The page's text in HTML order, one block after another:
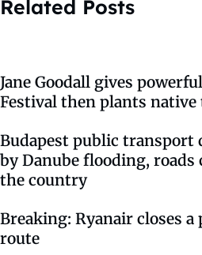
Related Posts
Jane Goodall gives
Festival then plants
Budapest public transport
by Danube flooding, roads
the country
Breaking: Ryanair closes a
route